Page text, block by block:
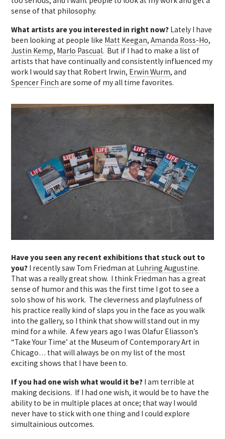
sense of that philosophy.
What artists are you interested in right now? Lately I have
been looking at people like Matt Keegan,Amanda Ross-Ho,
Justin Kemp, Marlo Pascual. But if I had to make a list of
artists that have continually and consistently influenced my
work I would say that Robert Irwin, Erwin Wurm, and
Spencer Finch are some of my all time favorites.
Have you seen any recent exhibitions that stuck out to
you? I recently saw Tom Friedman at Luhring Augustine.
That was a really great show. I think Friedman has a great
sense of humor and this was the first time I got to see a
solo show of his work. The cleverness and playfulness of
his practice really kind of slaps you in the face as you walk
into the gallery, so I think that show will stand out in my
mind for a while. A few years ago I was Olafur Eliasson’s
“Take Your Time’ at the Museum of Contemporary Art in
Chicago… that will always be on my list of the most
exciting shows that I have been to.
If you had one wish what would it be? I am terrible at
making decisions. If I had one wish, it would be to have the
ability to be in multiple places at once; that way I would
never have to stick with one thing and I could explore
simultainious outcomes.